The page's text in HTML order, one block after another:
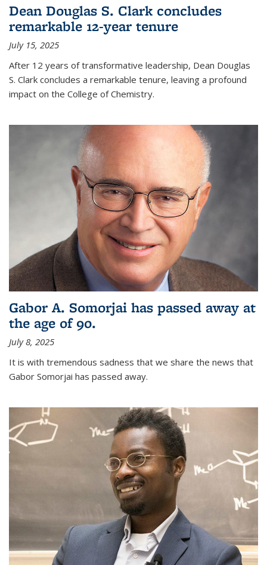
Dean Douglas S. Clark concludes
remarkable 12-year tenure
July 15, 2025
After 12 years of transformative leadership, Dean Douglas
S. Clark concludes a remarkable tenure, leaving a profound
impact on the College of Chemistry.
Gabor A. Somorjai has passed away at
the age of 90.
July 8, 2025
It is with tremendous sadness that we share the news that
Gabor Somorjai has passed away.